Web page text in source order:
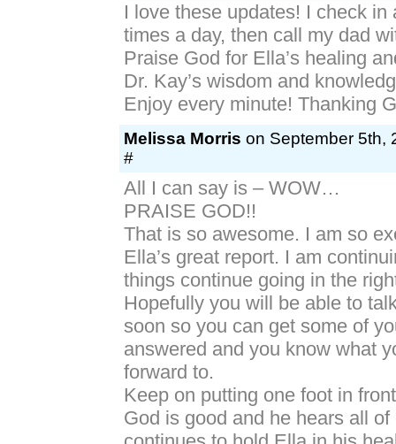
I love these updates! I check in
times a day, then call my dad
Praise God for Ella’s healing
Dr. Kay’s wisdom and
Enjoy every minute! Thanking
Melissa Morris on September 5th,
#
All I can say is – WOW…
PRAISE GOD!!
That is so awesome. I am so
Ella’s great report. I am
things continue going in the
Hopefully you will be able to
soon so you can get some of
answered and you know what
forward to.
Keep on putting one foot in
God is good and he hears all